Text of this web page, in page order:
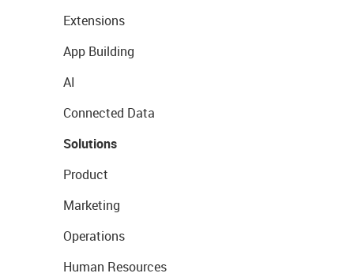
Extensions
App Building
AI
Connected Data
Solutions
Product
Marketing
Operations
Human Resources